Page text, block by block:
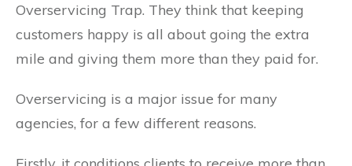
Overservicing Trap. They think that keeping
customers happy is all about going the extra
mile and giving them more than they paid for.
Overservicing is a major issue for many
agencies, for a few different reasons.